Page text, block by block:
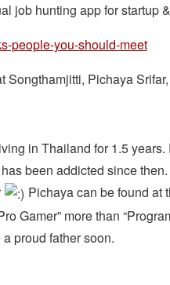
job hunting app for startup
people-you-should-meet
Songthamjitti, Pichaya
in Thailand for 1.5
been addicted since
Pichaya can be found at
Gamer” more than
proud father soon.